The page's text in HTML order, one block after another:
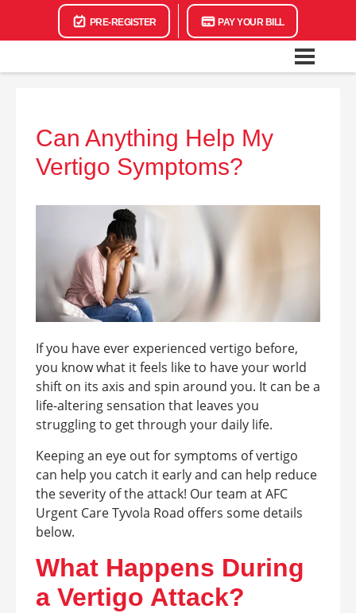
PRE-REGISTER PAY YOUR BILL
Can Anything Help My
Vertigo Symptoms?
If you have ever experienced vertigo before,
you know what it feels like to have your world
shift on its axis and spin around you. It can be a
life-altering sensation that leaves you
struggling to get through your daily life.
Keeping an eye out for symptoms of vertigo
can help you catch it early and can help reduce
the severity of the attack! Our team at AFC
Urgent Care Tyvola Road offers some details
below.
What Happens During
a Vertigo Attack?